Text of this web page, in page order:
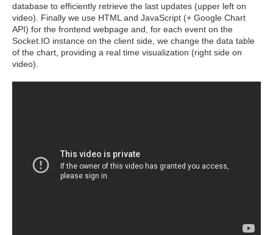
database to efficiently retrieve the last updates (upper left on
video). Finally we use HTML and JavaScript (+ Google Chart
API) for the frontend webpage and, for each event on the
Socket.IO instance on the client side, we change the data table
of the chart, providing a real time visualization (right side on
video).